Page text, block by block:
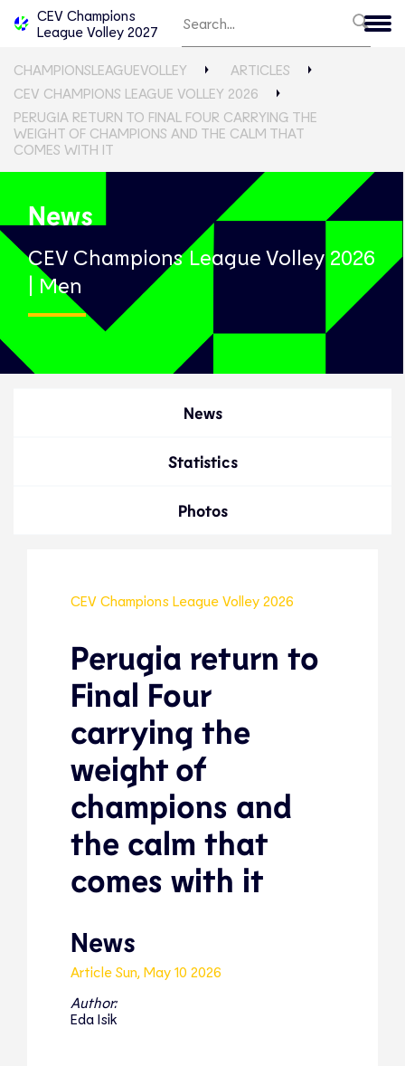
CEV Champions
League Volley 2027
CHAMPIONSLEAGUEVOLLEY
ARTICLES
CEV CHAMPIONS LEAGUE VOLLEY 2026
PERUGIA RETURN TO FINAL FOUR CARRYING THE
WEIGHT OF CHAMPIONS AND THE CALM THAT
COMES WITH IT
News
CEV Champions League Volley 2026
| Men
News
Statistics
Photos
CEV Champions League Volley 2026
Perugia return to
Final Four
carrying the
weight of
champions and
the calm that
comes with it
News
Article Sun, May 10 2026
Author:
Eda Isik